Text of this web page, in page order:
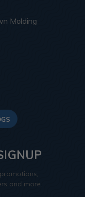
Molding
and more.